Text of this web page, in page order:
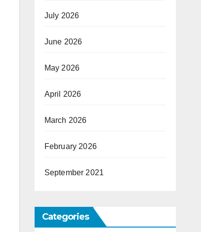
July 2026
June 2026
May 2026
April 2026
March 2026
February 2026
September 2021
Categories